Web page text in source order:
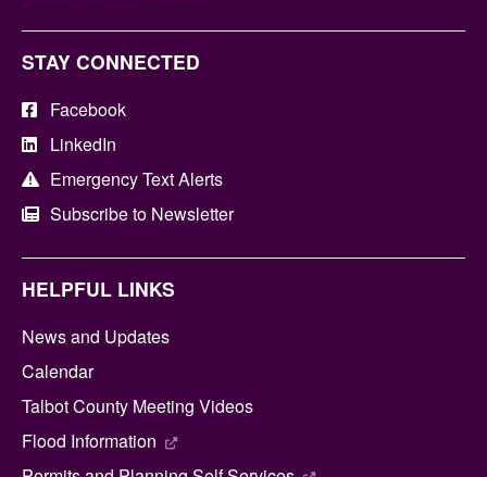
STAY CONNECTED
Facebook
LinkedIn
Emergency Text Alerts
Subscribe to Newsletter
HELPFUL LINKS
News and Updates
Calendar
Talbot County Meeting Videos
Flood Information